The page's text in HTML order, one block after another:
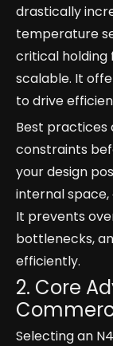
drastically
temperature
critical holding
scalable. It
to drive
Best practices
constraints
your design
internal
It prevents
bottlenecks,
efficiently.
2. Core
Selecting an